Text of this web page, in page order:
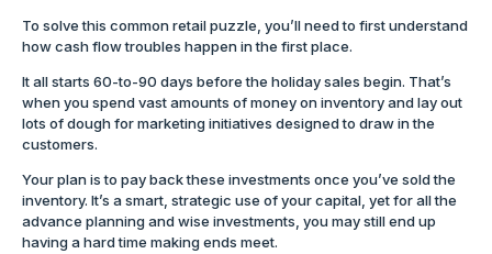
To solve this common retail puzzle, you’ll need to first understand
how cash flow troubles happen in the first place.
It all starts 60-to-90 days before the holiday sales begin. That’s
when you spend vast amounts of money on inventory and lay out
lots of dough for marketing initiatives designed to draw in the
customers.
Your plan is to pay back these investments once you’ve sold the
inventory. It’s a smart, strategic use of your capital, yet for all the
advance planning and wise investments, you may still end up
having a hard time making ends meet.